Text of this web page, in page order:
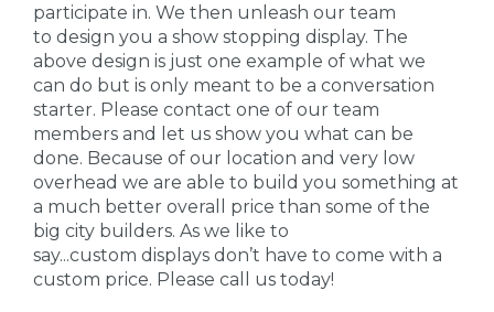
participate in. We then unleash our team
to design you a show stopping display. The
above design is just one example of what we
can do but is only meant to be a conversation
starter. Please contact one of our team
members and let us show you what can be
done. Because of our location and very low
overhead we are able to build you something at
a much better overall price than some of the
big city builders. As we like to
say...custom displays don’t have to come with a
custom price. Please call us today!